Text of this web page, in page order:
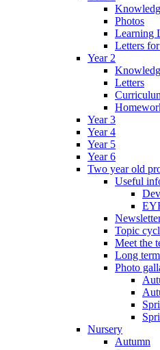
Photos
Learning
Letters
Year 2
Letters
Year 3
Year 4
Year 5
Year 6
Two year old
Useful
Topic
Meet the
Long
Photo
Nursery
Autumn